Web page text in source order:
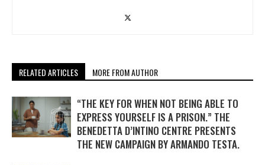
RELATED ARTICLES MORE FROM AUTHOR
“THE KEY FOR WHEN NOT BEING ABLE TO
EXPRESS YOURSELF IS A PRISON.” THE
BENEDETTA D’INTINO CENTRE PRESENTS
THE NEW CAMPAIGN BY ARMANDO TESTA.